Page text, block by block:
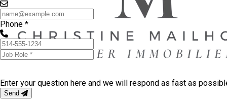
Phone *
Enter your question here and we will respond as fast as
Send